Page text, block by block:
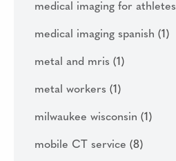
medical imaging for athletes
medical imaging spanish (1)
metal and mris (1)
metal workers (1)
milwaukee wisconsin (1)
mobile CT service (8)